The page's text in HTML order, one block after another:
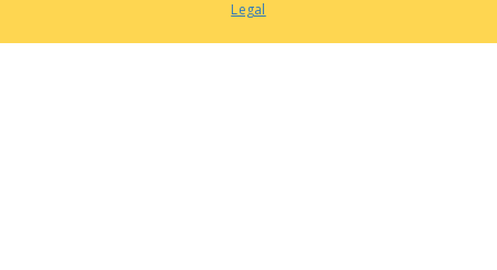
Legal